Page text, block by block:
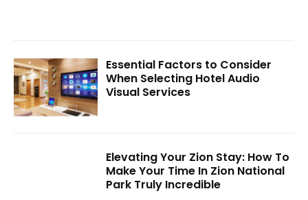
Essential Factors to Consider
When Selecting Hotel Audio
Visual Services
Elevating Your Zion Stay: How To
Make Your Time In Zion National
Park Truly Incredible